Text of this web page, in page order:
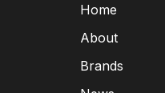
Home
About
Brands